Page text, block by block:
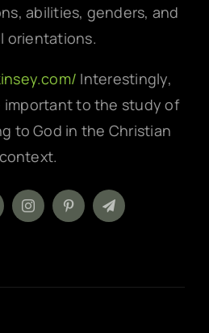
abilities, genders, and
orientations.
Interestingly,
important to the study of
to God in the Christian
context.